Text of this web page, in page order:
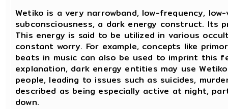
Wetiko is a very narrowband, low-frequency,
subconsciousness, a dark energy construct. Its
This energy is said to be utilized in various
constant worry. For example, concepts like
beats in music can also be used to imprint this
explanation, dark energy entities may use
people, leading to issues such as suicides,
described as being especially active at night,
down.